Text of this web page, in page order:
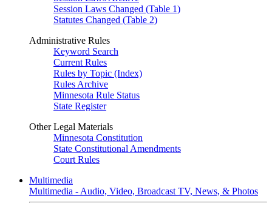
Session Laws Changed (Table 1)
Statutes Changed (Table 2)
Administrative Rules
Keyword Search
Current Rules
Rules by Topic (Index)
Rules Archive
Minnesota Rule Status
State Register
Other Legal Materials
Minnesota Constitution
State Constitutional Amendments
Court Rules
Multimedia
Multimedia - Audio, Video, Broadcast TV, News, & Photos